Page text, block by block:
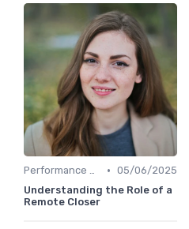
Performance Management • 05/06/2025
Understanding the Role of a
Remote Closer